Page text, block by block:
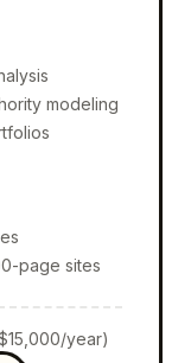
modeling
page sites
year)